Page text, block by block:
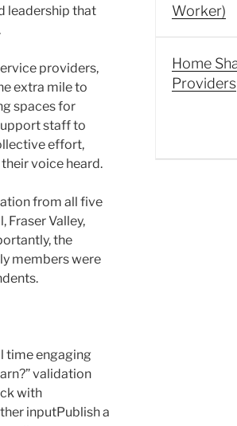
leadership that
providers,
extra mile to
spaces for
staff to
effort,
voice heard.
from all five
Fraser Valley,
the
members were
time engaging
validation
with
inputPublish a
Worker)
Home
Providers